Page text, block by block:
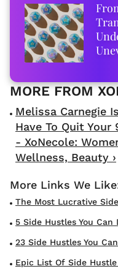
Melissa Carnegie
Have To Quit Your
- XoNecole:
Wellness, Beauty ›
The Most Lucrative
5 Side Hustles You Can
23 Side Hustles You
Epic List Of Side